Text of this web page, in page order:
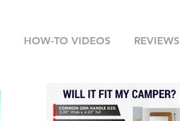
HOW-TO VIDEOS REVIEWS